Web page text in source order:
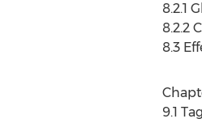
8.2.1
8.2.2
8.3
9.1